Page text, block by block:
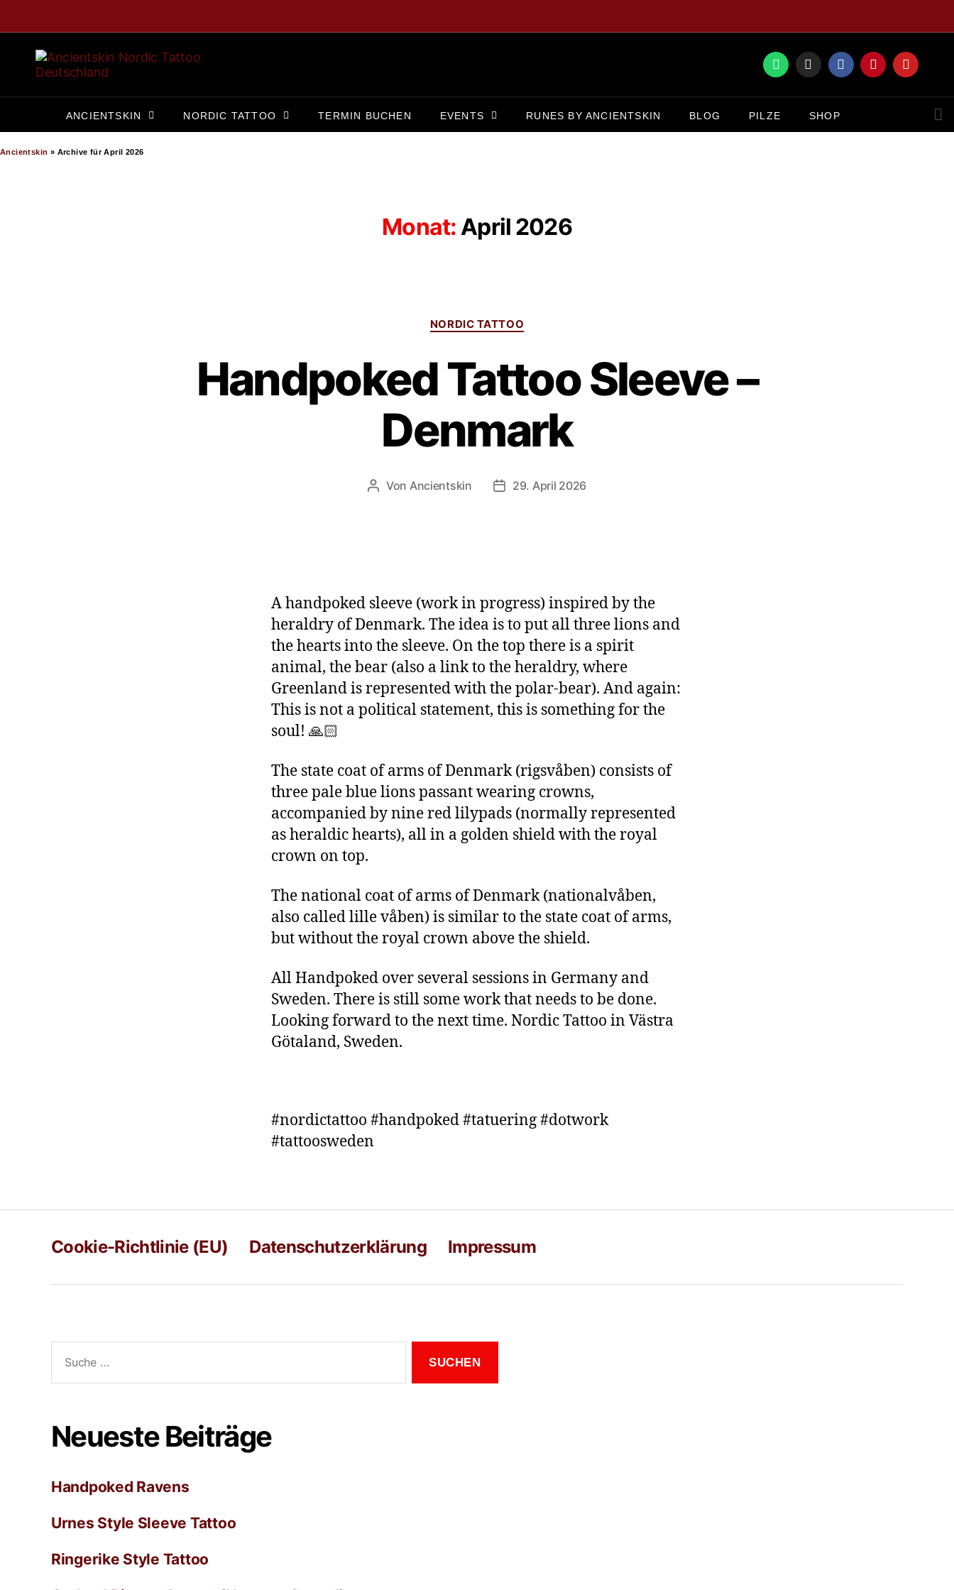
ANCIENTSKIN NORDIC TATTOO TERMIN BUCHEN EVENTS RUNES BY ANCIENTSKIN BLOG PILZE SHOP
Ancientskin » Archive für April 2026
Monat: April 2026
NORDIC TATTOO
Handpoked Tattoo Sleeve –
Denmark
Von Ancientskin 29. April 2026
A handpoked sleeve (work in progress) inspired by the
heraldry of Denmark. The idea is to put all three lions and
the hearts into the sleeve. On the top there is a spirit
animal, the bear (also a link to the heraldry, where
Greenland is represented with the polar-bear). And again:
This is not a political statement, this is something for the
soul! 🙏🏻
The state coat of arms of Denmark (rigsvåben) consists of
three pale blue lions passant wearing crowns,
accompanied by nine red lilypads (normally represented
as heraldic hearts), all in a golden shield with the royal
crown on top.
The national coat of arms of Denmark (nationalvåben,
also called lille våben) is similar to the state coat of arms,
but without the royal crown above the shield.
All Handpoked over several sessions in Germany and
Sweden. There is still some work that needs to be done.
Looking forward to the next time. Nordic Tattoo in Västra
Götaland, Sweden.
#nordictattoo #handpoked #tatuering #dotwork
#tattoosweden
Cookie-Richtlinie (EU) Datenschutzerklärung Impressum
Neueste Beiträge
Handpoked Ravens
Urnes Style Sleeve Tattoo
Ringerike Style Tattoo